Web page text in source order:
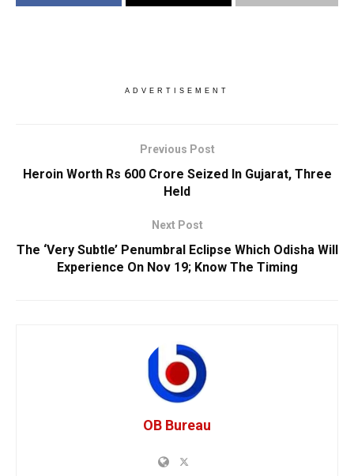
ADVERTISEMENT
Previous Post
Heroin Worth Rs 600 Crore Seized In Gujarat, Three
Held
Next Post
The ‘Very Subtle’ Penumbral Eclipse Which Odisha Will
Experience On Nov 19; Know The Timing
OB Bureau